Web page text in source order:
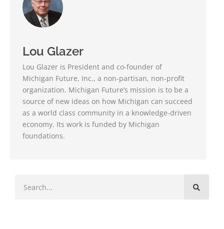
Lou Glazer
Lou Glazer is President and co-founder of
Michigan Future, Inc., a non-partisan, non-profit
organization. Michigan Future’s mission is to be a
source of new ideas on how Michigan can succeed
as a world class community in a knowledge-driven
economy. Its work is funded by Michigan
foundations.